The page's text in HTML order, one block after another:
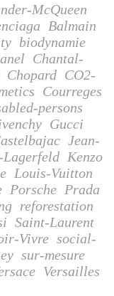
McQueen
Balmain
biodynamie
Chantal-
Chopard CO2-
Courreges
persons
Gucci
Jean-
Kenzo
Louis-Vuitton
Porsche Prada
reforestation
Saint-Laurent
Vivre social-
sur-mesure
Versailles